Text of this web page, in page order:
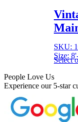
SKU:
Size:
Select
People Love Us
Experience our 5-star